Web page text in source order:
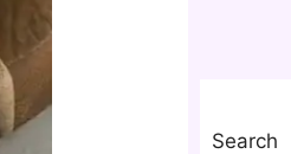
Search